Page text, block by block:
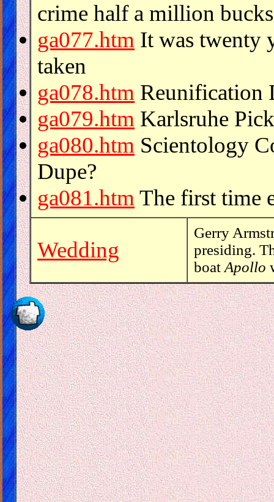
crime half a million
ga077.htm It was twenty
taken
ga078.htm Reunification
ga079.htm Karlsruhe
ga080.htm Scientology
Dupe?
ga081.htm The first time
Wedding
Gerry
presiding.
boat Apollo